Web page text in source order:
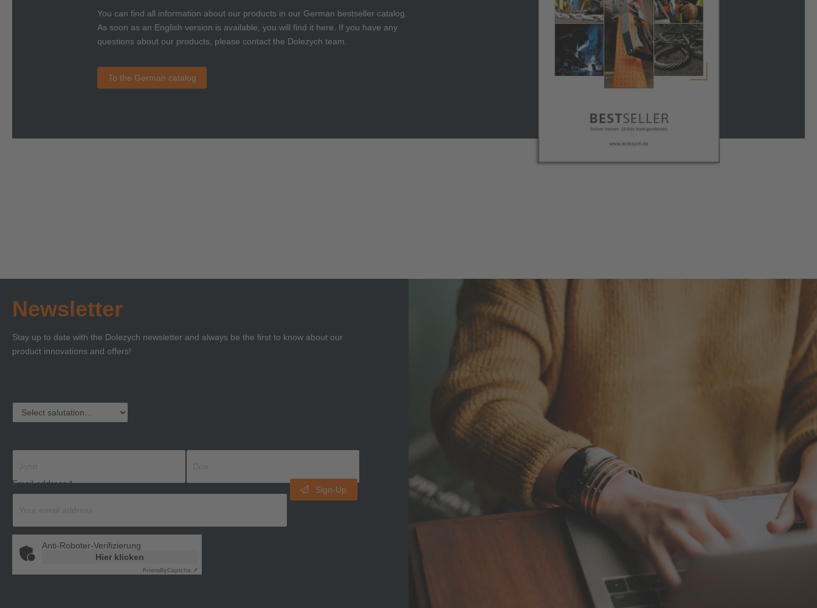
You can find all information about our products in our German bestseller catalog.
As soon as an English version is available, you will find it here. If you have any
questions about our products, please contact the Dolezych team.
To the German catalog
Newsletter
Stay up to date with the Dolezych newsletter and always be the first to know about our
product innovations and offers!
Email address*
Sign-Up
Anti-Roboter-Verifizierung
Hier klicken
FriendlyCaptcha ⇗